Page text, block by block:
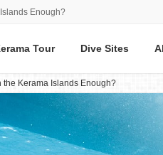
Enough?
Tour Dive Sites
the Kerama Islands Enough?